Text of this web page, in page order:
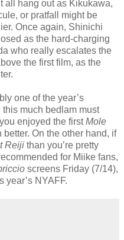
all hang out as Kikukawa,
or pratfall might be
Once again, Shinichi
as the hard-charging
who really escalates the
the first film, as the
one of the year’s
much bedlam must
enjoyed the firstMole
On the other hand, if
Reiji than you’re pretty
for Miike fans,
screens Friday (7/14),
year’s NYAFF.